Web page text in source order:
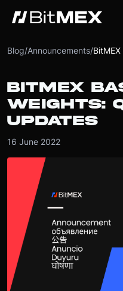
Blog/Announcements/
BITMEX
WEIGHTS:
UPDATES
16 June 2022